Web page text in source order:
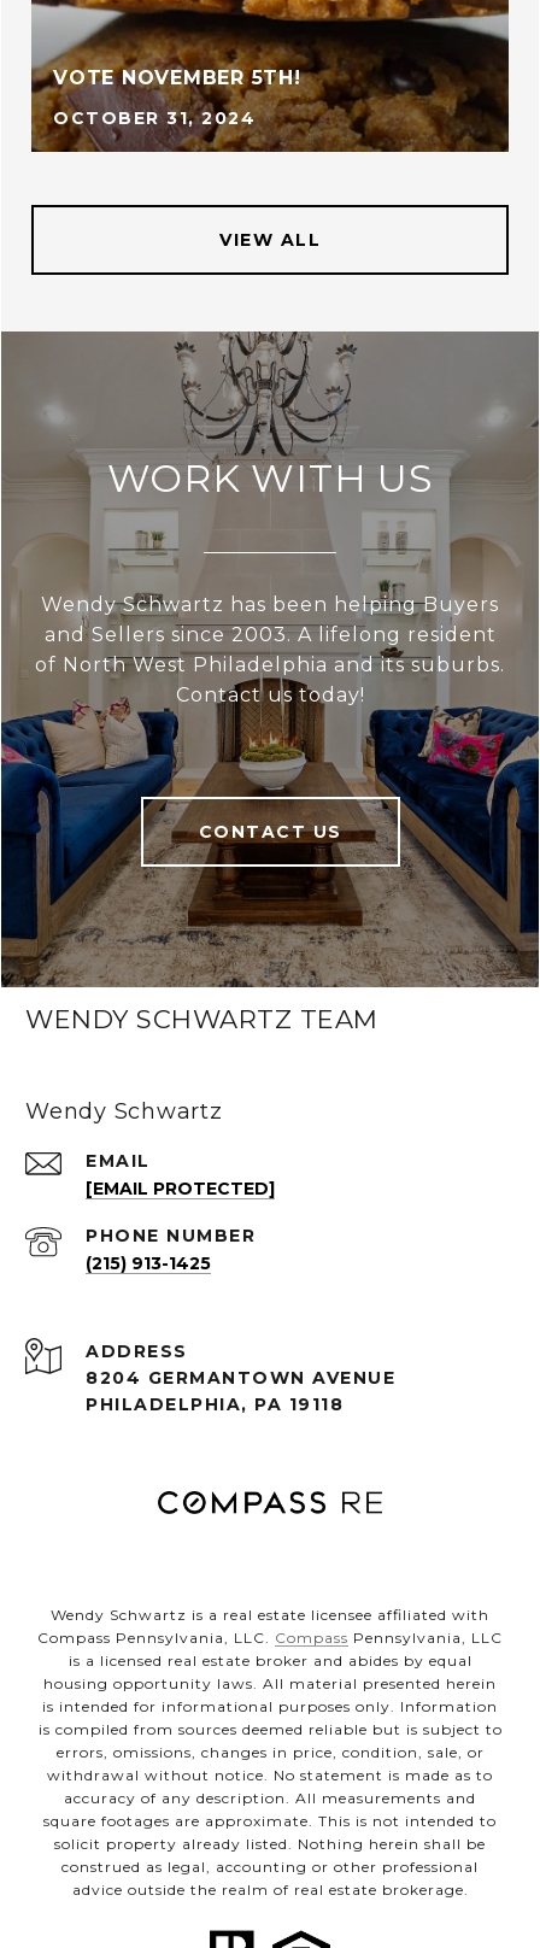
VOTE NOVEMBER 5TH!
OCTOBER 31, 2024
VIEW ALL
WORK WITH US
Wendy Schwartz has been helping Buyers
and Sellers since 2003. A lifelong resident
of North West Philadelphia and its suburbs.
Contact us today!
CONTACT US
WENDY SCHWARTZ TEAM
Wendy Schwartz
EMAIL
[EMAIL PROTECTED]
PHONE NUMBER
(215) 913-1425
ADDRESS
8204 GERMANTOWN AVENUE
PHILADELPHIA, PA 19118
Wendy Schwartz is a real estate licensee affiliated with
Compass Pennsylvania, LLC. Compass Pennsylvania, LLC
is a licensed real estate broker and abides by equal
housing opportunity laws. All material presented herein
is intended for informational purposes only. Information
is compiled from sources deemed reliable but is subject to
errors, omissions, changes in price, condition, sale, or
withdrawal without notice. No statement is made as to
accuracy of any description. All measurements and
square footages are approximate. This is not intended to
solicit property already listed. Nothing herein shall be
construed as legal, accounting or other professional
advice outside the realm of real estate brokerage.